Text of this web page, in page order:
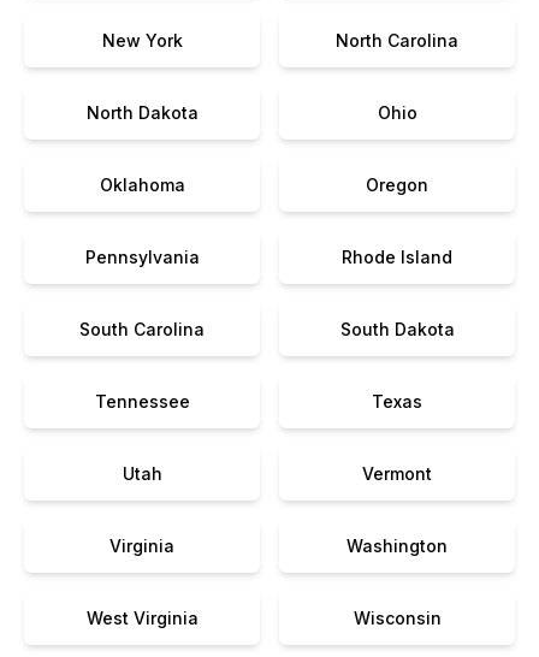
New York North Carolina
North Dakota Ohio
Oklahoma Oregon
Pennsylvania Rhode Island
South Carolina South Dakota
Tennessee Texas
Utah Vermont
Virginia Washington
West Virginia Wisconsin